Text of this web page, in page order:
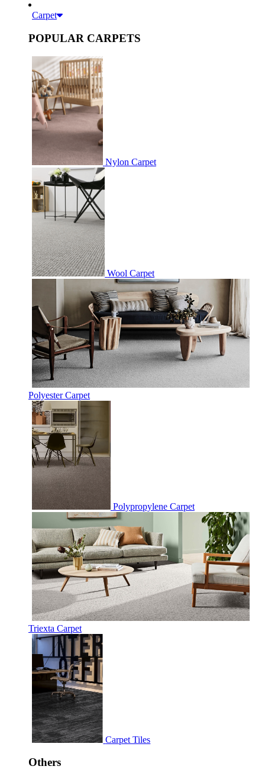
Carpet
POPULAR CARPETS
Nylon Carpet
Wool Carpet
Polyester Carpet
Polypropylene Carpet
Triexta Carpet
Carpet Tiles
Others